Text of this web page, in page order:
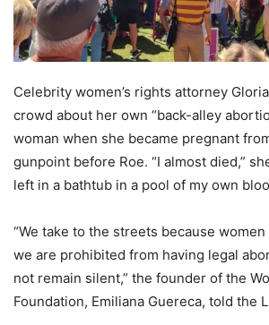
Celebrity women’s rights attorney
crowd about her own “back-alley
woman when she became pregnant
gunpoint before Roe. “I almost died,”
left in a bathtub in a pool of my own
“We take to the streets because
we are prohibited from having legal
not remain silent,” the founder of the
Foundation, Emiliana Guereca, told the